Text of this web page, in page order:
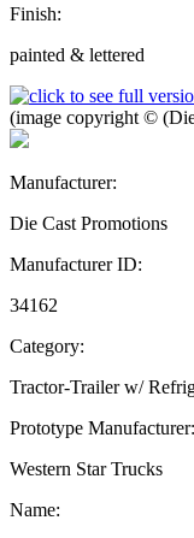
Finish:
painted & lettered
(image copyright ©
Manufacturer:
Die Cast Promotions
Manufacturer ID:
34162
Category:
Tractor-Trailer w/
Prototype Manufacturer:
Western Star Trucks
Name: